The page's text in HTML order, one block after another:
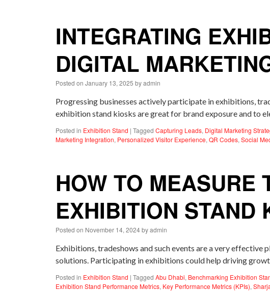
INTEGRATING
DIGITAL
Posted on January 13, 2025 byadmin
Progressing businesses actively participate in exhibitions,
exhibition stand kiosks are great for brand exposure and to
Posted in Exhibition Stand | Tagged Capturing Leads, Digital Marketing
Marketing Integration, Personalized Visitor Experience,QR Codes,Social
HOW TO MEASURE
EXHIBITION STAND
Posted on November 14, 2024byadmin
Exhibitions, tradeshows and such events are a very
solutions. Participating in exhibitions could help driving
Posted in Exhibition Stand | Tagged Abu Dhabi, Benchmarking Exhibition
Exhibition Stand Performance Metrics, Key Performance Metrics (KPIs),